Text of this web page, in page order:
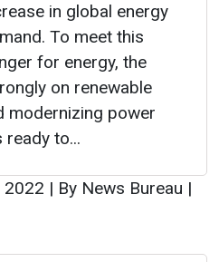
in global energy
To meet this
for energy, the
on renewable
modernizing power
to...
2022 | By News Bureau |